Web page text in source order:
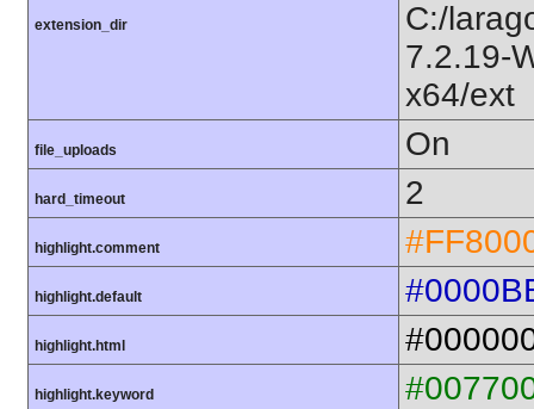
extension_dir
C:/
7.2.19-
x64/ext
file_uploads On
hard_timeout 2
highlight.comment
highlight.default
highlight.html
highlight.keyword